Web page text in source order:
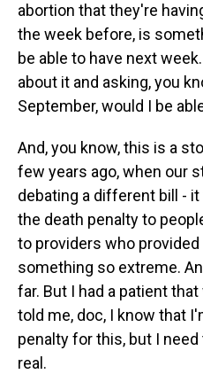
abortion that they're
the week before, is
be able to have next
about it and asking, you
September, would I be
And, you know, this is a
few years ago, when our
debating a different bill -
the death penalty to
to providers who provided
something so extreme.
far. But I had a patient
told me, doc, I know that
penalty for this, but I
real.